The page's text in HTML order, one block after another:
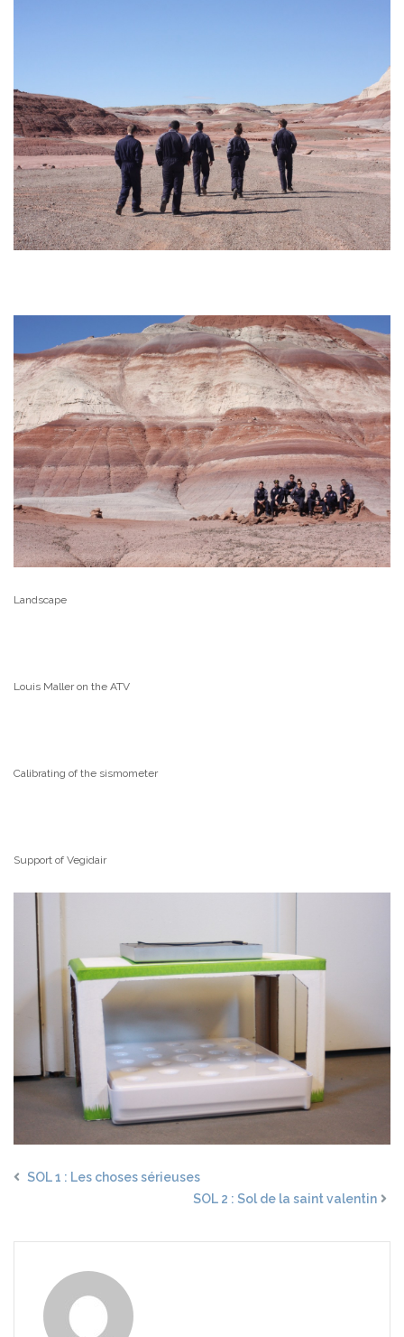
Landscape
Louis Maller on the ATV
Calibrating of the sismometer
Support of Vegidair
SOL 1 : Les choses sérieuses
SOL 2 : Sol de la saint valentin